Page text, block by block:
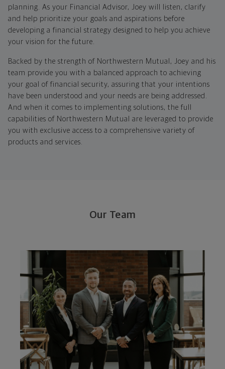
planning. As your Financial Advisor, Joey will listen, clarify
and help prioritize your goals and aspirations before
developing a financial strategy designed to help you achieve
your vision for the future.
Backed by the strength of Northwestern Mutual, Joey and his
team provide you with a balanced approach to achieving
your goal of financial security, assuring that your intentions
have been understood and your needs are being addressed.
And when it comes to implementing solutions, the full
capabilities of Northwestern Mutual are leveraged to provide
you with exclusive access to a comprehensive variety of
products and services.
Our Team